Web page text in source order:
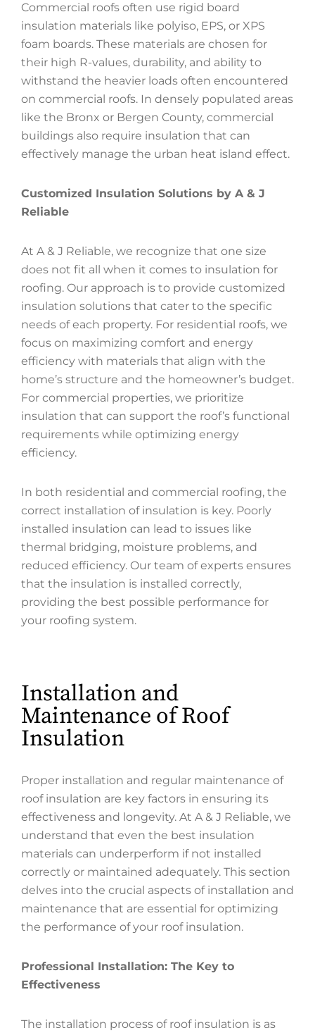
Commercial roofs often use rigid board
insulation materials like polyiso, EPS, or XPS
foam boards. These materials are chosen for
their high R-values, durability, and ability to
withstand the heavier loads often encountered
on commercial roofs. In densely populated areas
like the Bronx or Bergen County, commercial
buildings also require insulation that can
effectively manage the urban heat island effect.
Customized Insulation Solutions by A & J
Reliable
At A & J Reliable, we recognize that one size
does not fit all when it comes to insulation for
roofing. Our approach is to provide customized
insulation solutions that cater to the specific
needs of each property. For residential roofs, we
focus on maximizing comfort and energy
efficiency with materials that align with the
home’s structure and the homeowner’s budget.
For commercial properties, we prioritize
insulation that can support the roof’s functional
requirements while optimizing energy
efficiency.
In both residential and commercial roofing, the
correct installation of insulation is key. Poorly
installed insulation can lead to issues like
thermal bridging, moisture problems, and
reduced efficiency. Our team of experts ensures
that the insulation is installed correctly,
providing the best possible performance for
your roofing system.
Installation and
Maintenance of Roof
Insulation
Proper installation and regular maintenance of
roof insulation are key factors in ensuring its
effectiveness and longevity. At A & J Reliable, we
understand that even the best insulation
materials can underperform if not installed
correctly or maintained adequately. This section
delves into the crucial aspects of installation and
maintenance that are essential for optimizing
the performance of your roof insulation.
Professional Installation: The Key to
Effectiveness
The installation process of roof insulation is as